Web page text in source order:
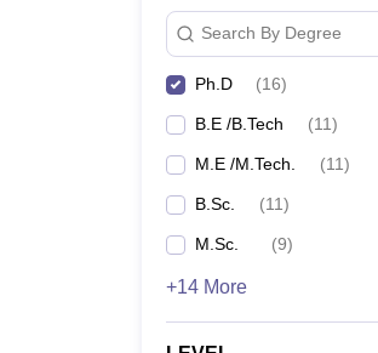
Search By Degree
Ph.D (16)
B.E /B.Tech (11)
M.E /M.Tech. (11)
B.Sc. (11)
M.Sc. (9)
+14 More